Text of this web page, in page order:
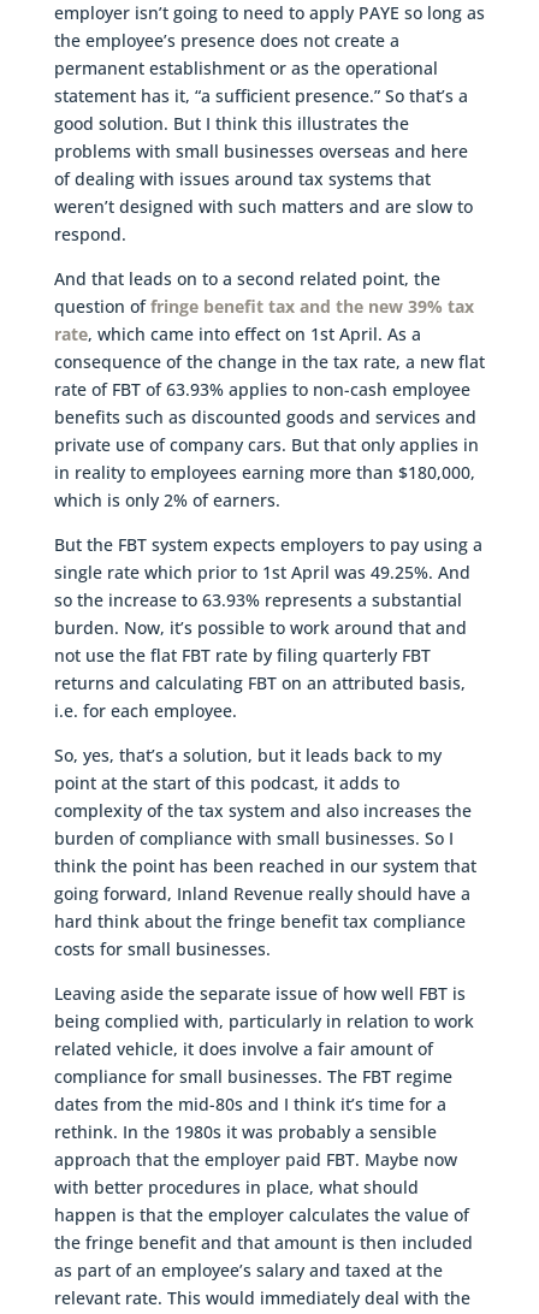
employer isn’t going to need to apply PAYE so long as
the employee’s presence does not create a
permanent establishment or as the operational
statement has it, “a sufficient presence.” So that’s a
good solution. But I think this illustrates the
problems with small businesses overseas and here
of dealing with issues around tax systems that
weren’t designed with such matters and are slow to
respond.
And that leads on to a second related point, the
question offringe benefit tax and the new 39% tax
rate, which came into effect on 1st April. As a
consequence of the change in the tax rate, a new flat
rate of FBT of 63.93% applies to non-cash employee
benefits such as discounted goods and services and
private use of company cars. But that only applies in
in reality to employees earning more than $180,000,
which is only 2% of earners.
But the FBT system expects employers to pay using a
single rate which prior to 1st April was 49.25%. And
so the increase to 63.93% represents a substantial
burden. Now, it’s possible to work around that and
not use the flat FBT rate by filing quarterly FBT
returns and calculating FBT on an attributed basis,
i.e. for each employee.
So, yes, that’s a solution, but it leads back to my
point at the start of this podcast, it adds to
complexity of the tax system and also increases the
burden of compliance with small businesses. So I
think the point has been reached in our system that
going forward, Inland Revenue really should have a
hard think about the fringe benefit tax compliance
costs for small businesses.
Leaving aside the separate issue of how well FBT is
being complied with, particularly in relation to work
related vehicle, it does involve a fair amount of
compliance for small businesses. The FBT regime
dates from the mid-80s and I think it’s time for a
rethink. In the 1980s it was probably a sensible
approach that the employer paid FBT. Maybe now
with better procedures in place, what should
happen is that the employer calculates the value of
the fringe benefit and that amount is then included
as part of an employee’s salary and taxed at the
relevant rate. This would immediately deal with the